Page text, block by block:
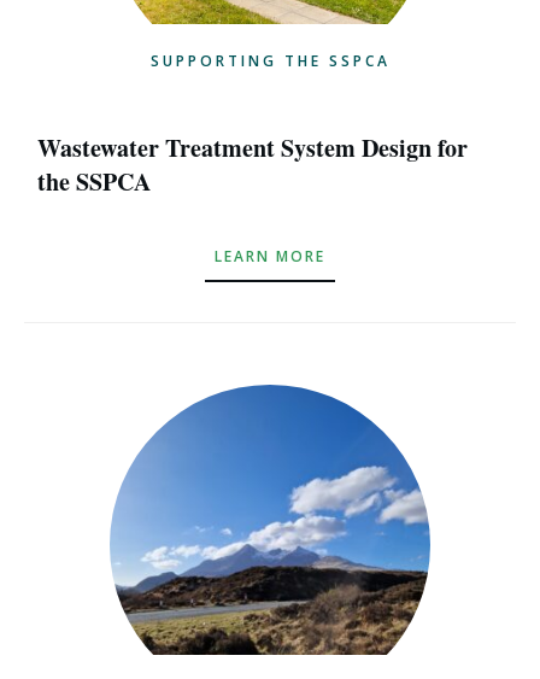
Wastewater Treatment System Design for
the SSPCA
LEARN MORE
SUPPORTING THE SSPCA